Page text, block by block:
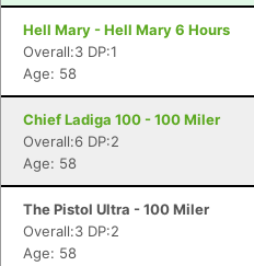
Hell Mary - Hell Mary 6 Hours
Overall:3 DP:1
Age: 58
Chief Ladiga 100 - 100 Miler
Overall:6 DP:2
Age: 58
The Pistol Ultra - 100 Miler
Overall:3 DP:2
Age: 58